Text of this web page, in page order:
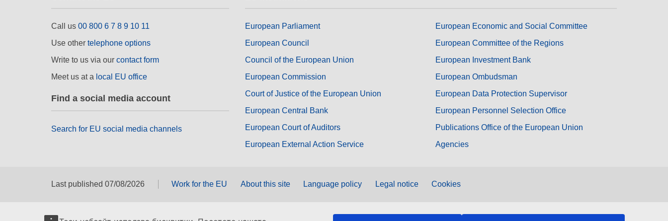
Call us 00 800 6 7 8 9 10 11
Use other telephone options
Write to us via our contact form
Meet us at a local EU office
Find a social media account
Search for EU social media channels
European Parliament
European Council
Council of the European Union
European Commission
Court of Justice of the European Union
European Central Bank
European Court of Auditors
European External Action Service
European Economic and Social Committee
European Committee of the Regions
European Investment Bank
European Ombudsman
European Data Protection Supervisor
European Personnel Selection Office
Publications Office of the European Union
Agencies
Last published 07/08/2026 Work for the EU About this site Language policy Legal notice Cookies